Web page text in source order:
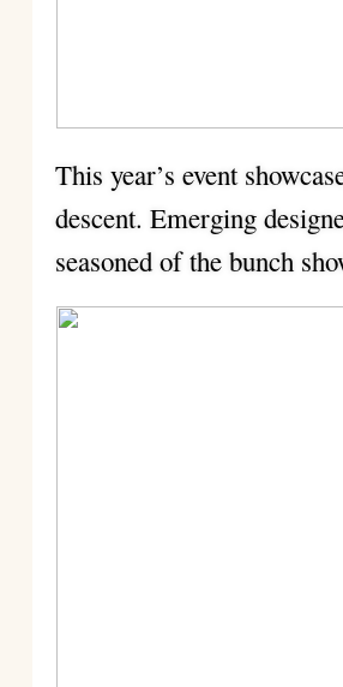
This year’s event
descent. Emerging
seasoned of the bunch